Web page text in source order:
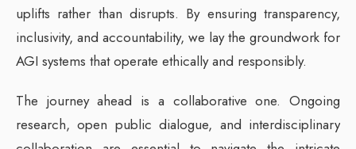
uplifts rather than disrupts. By ensuring transparency,
inclusivity, and accountability, we lay the groundwork for
AGI systems that operate ethically and responsibly.
The journey ahead is a collaborative one. Ongoing
research, open public dialogue, and interdisciplinary